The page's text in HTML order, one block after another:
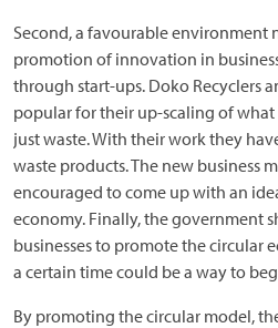
Second, a favourable environment
promotion of innovation in
through start-ups. Doko Recyclers
popular for their up-scaling of what
just waste. With their work they
waste products. The new business
encouraged to come up with an
economy. Finally, the government
businesses to promote the circular
a certain time could be a way to
By promoting the circular model,